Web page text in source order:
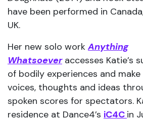
have been performed in
UK.
Her new solo workAnything
Whatsoeveraccesses Katie’s
of bodily experiences and
voices, thoughts and ideas
spoken scores for spectators.
residence at Dance4’s iC4C in